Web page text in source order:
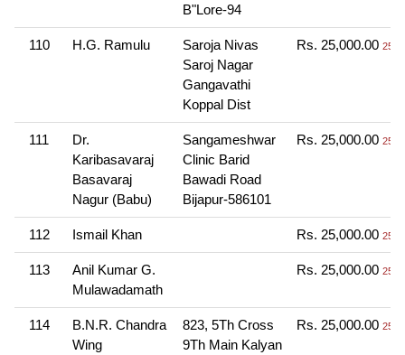
B"Lore-94
110 H.G. Ramulu
Saroja Nivas
Saroj Nagar
Gangavathi
Koppal Dist
Rs. 25,000.00 25
111
Dr.
Karibasavaraj
Basavaraj
Nagur (Babu)
Sangameshwar
Clinic Barid
Bawadi Road
Bijapur-586101
Rs. 25,000.00 25
112 Ismail Khan Rs. 25,000.00 25
113
Anil Kumar G.
Mulawadamath
Rs. 25,000.00 25
114
B.N.R. Chandra
Wing
823, 5Th Cross
9Th Main Kalyan
Rs. 25,000.00 25